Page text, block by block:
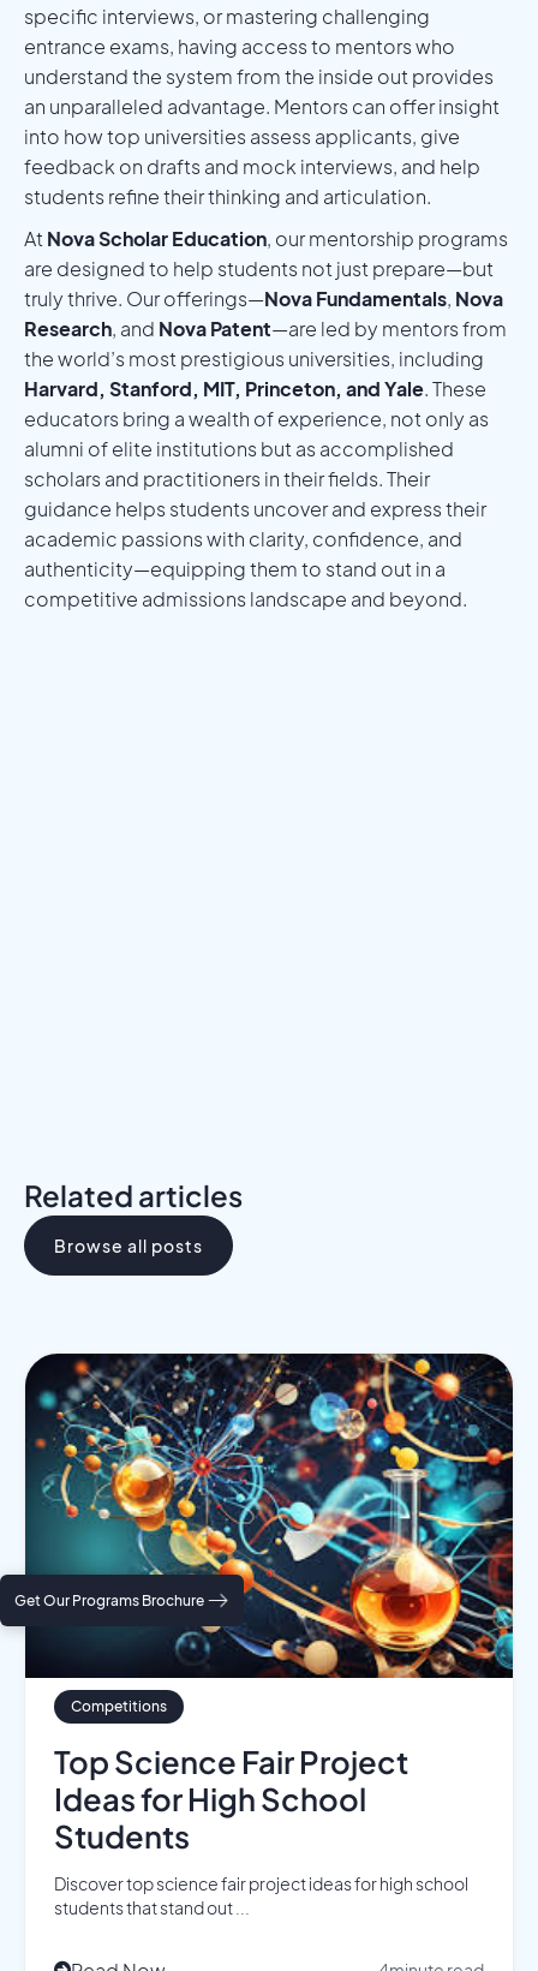
Get Our Programs Brochure
specific interviews, or mastering challenging
entrance exams, having access to mentors who
understand the system from the inside out provides
an unparalleled advantage. Mentors can offer insight
into how top universities assess applicants, give
feedback on drafts and mock interviews, and help
students refine their thinking and articulation.
At Nova Scholar Education, our mentorship programs
are designed to help students not just prepare—but
truly thrive. Our offerings—Nova Fundamentals, Nova
Research, and Nova Patent—are led by mentors from
the world’s most prestigious universities, including
Harvard, Stanford, MIT, Princeton, and Yale. These
educators bring a wealth of experience, not only as
alumni of elite institutions but as accomplished
scholars and practitioners in their fields. Their
guidance helps students uncover and express their
academic passions with clarity, confidence, and
authenticity—equipping them to stand out in a
competitive admissions landscape and beyond.
Related articles
Browse all posts
Competitions
Top Science Fair Project
Ideas for High School
Students
Discover top science fair project ideas for high school
students that stand out ...